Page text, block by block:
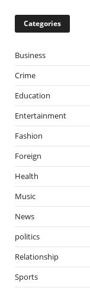
Categories
Business
Crime
Education
Entertainment
Fashion
Foreign
Health
Music
News
politics
Relationship
Sports